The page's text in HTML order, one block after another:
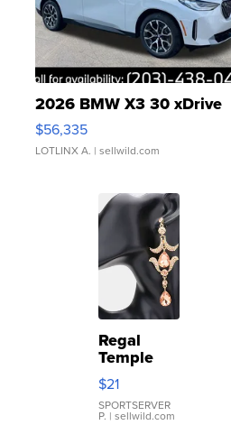
2026 BMW X3 30 xDrive
$56,335
LOTLINX A. | sellwild.com
Regal
Temple
Droplet
Earrings
$21
SPORTSERVER
P. | sellwild.com